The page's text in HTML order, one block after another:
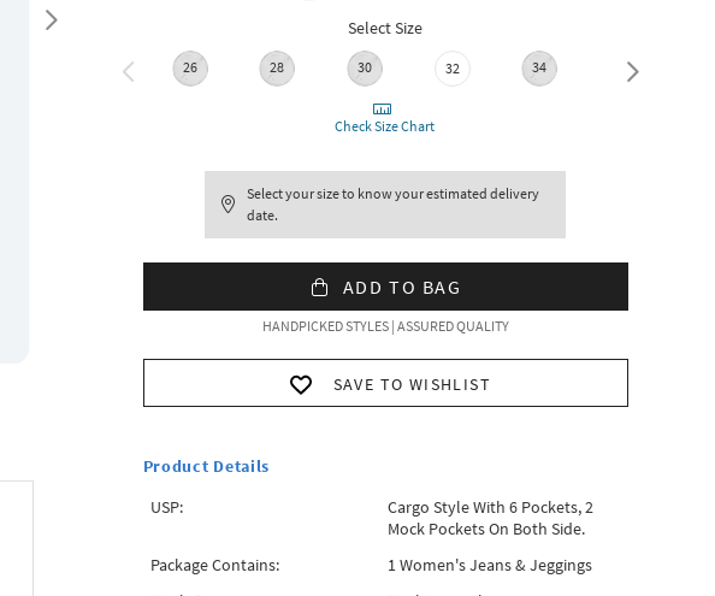
Select Size
26 28 30 32 34 36
Check Size Chart
Select your size to know your estimated delivery
date.
ADD TO BAG
HANDPICKED STYLES | ASSURED QUALITY
SAVE TO WISHLIST
Product Details
USP:
Cargo Style With 6 Pockets, 2
Mock Pockets On Both Side.
Package Contains:
1 Women's Jeans & Jeggings